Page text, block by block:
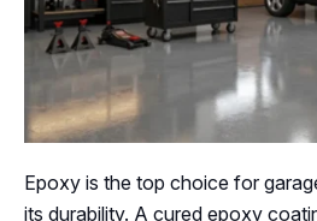
Epoxy is the top choice for
its durability. A cured epoxy